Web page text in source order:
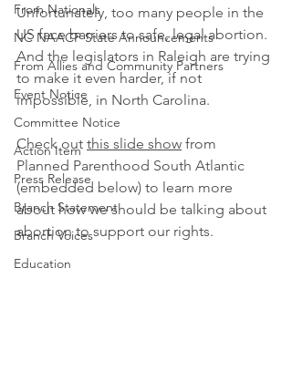
From Nationals
NC NAACP State Announcements
From Allies and Community Partners
Event Notice
Committee Notice
Action Item
Press Release
Branch Statement
Branch Voices
Education
Unfortunately, too many people in the
US face barriers to safe, legal abortion.
And the legislators in Raleigh are trying
to make it even harder, if not
impossible, in North Carolina.
Check out this slide show from
Planned Parenthood South Atlantic
(embedded below) to learn more
about how we should be talking about
abortion to support our rights.